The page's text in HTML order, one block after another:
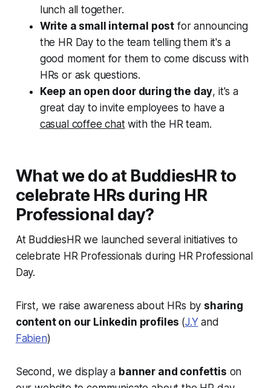
lunch all together.
Write a small internal post for announcing
the HR Day to the team telling them it's a
good moment for them to come discuss with
HRs or ask questions.
Keep an open door during the day, it's a
great day to invite employees to have a
casual coffee chatwith the HR team.
What we do at BuddiesHR to
celebrate HRs during HR
Professional day?
At BuddiesHR we launched several initiatives to
celebrate HR Professionals during HR Professional
Day.
First, we raise awareness about HRs by sharing
content on our Linkedin profiles (J.Yand
Fabien)
Second, we display a banner and confettis on